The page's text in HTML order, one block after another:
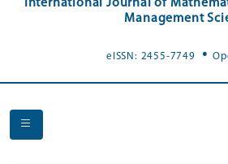
International Journal of
Management
eISSN: 2455-7749 .